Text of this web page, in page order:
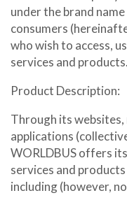
under the brand name
consumers
who wish to access,
services and products.
Product Description:
Through its
applications
WORLDBUS offers
services and
including (however,